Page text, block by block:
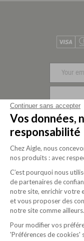
Continuer sans accepter
Vos données,
responsabilité
Chez Aigle, nous
nos produits : avec
C’est pourquoi nous
de partenaires de
notre site, enrichir votre
et vous proposer des
notre site comme ailleurs.
Pour modifier vos
'Préférences de cookies'